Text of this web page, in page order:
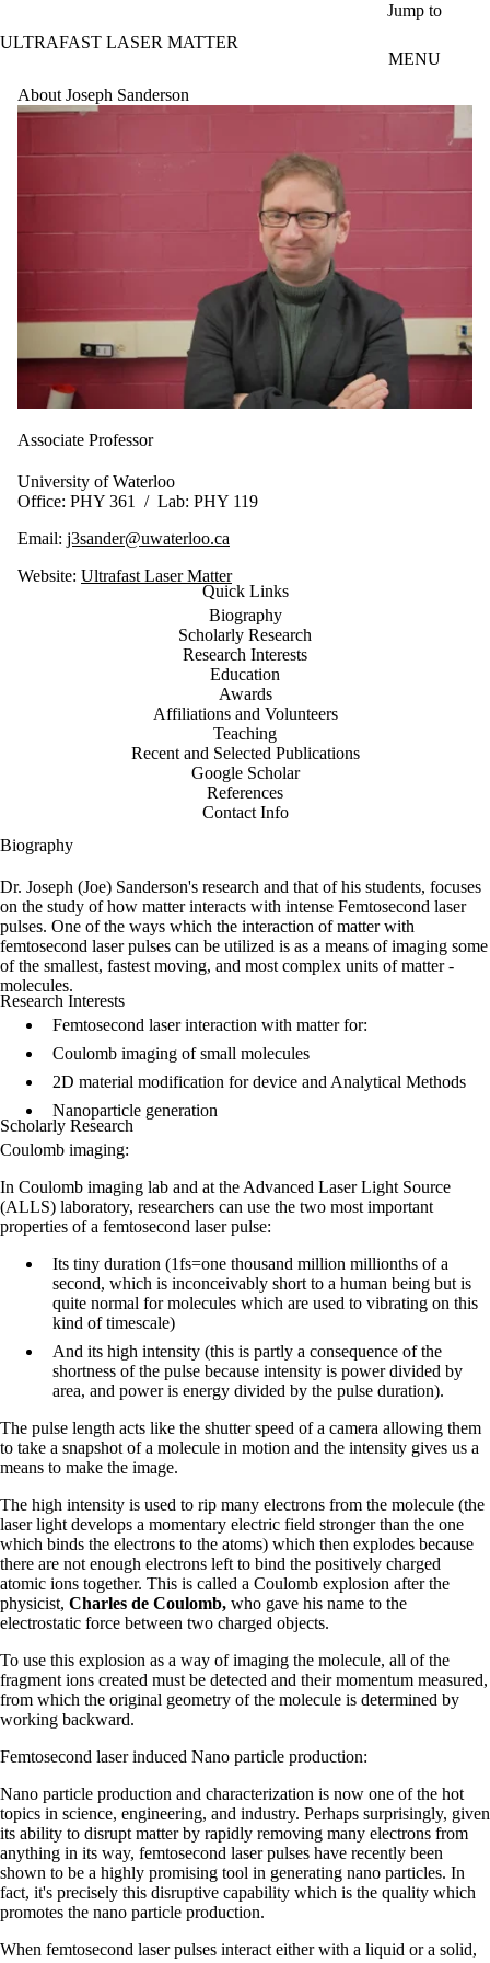
Jump to
ULTRAFAST LASER MATTER
MENU
About Joseph Sanderson
Associate Professor
University of Waterloo
Office: PHY 361 / Lab: PHY 119
Email: j3sander@uwaterloo.ca
Website: Ultrafast Laser Matter
Quick Links
Biography
Scholarly Research
Research Interests
Education
Awards
Affiliations and Volunteers
Teaching
Recent and Selected Publications
Google Scholar
References
Contact Info
Biography
Dr. Joseph (Joe) Sanderson's research and that of his students, focuses
on the study of how matter interacts with intense Femtosecond laser
pulses. One of the ways which the interaction of matter with
femtosecond laser pulses can be utilized is as a means of imaging some
of the smallest, fastest moving, and most complex units of matter -
molecules.
Research Interests
Femtosecond laser interaction with matter for:
Coulomb imaging of small molecules
2D material modification for device and Analytical Methods
Nanoparticle generation
Scholarly Research
Coulomb imaging:
In Coulomb imaging lab and at the Advanced Laser Light Source
(ALLS) laboratory, researchers can use the two most important
properties of a femtosecond laser pulse:
Its tiny duration (1fs=one thousand million millionths of a
second, which is inconceivably short to a human being but is
quite normal for molecules which are used to vibrating on this
kind of timescale)
And its high intensity (this is partly a consequence of the
shortness of the pulse because intensity is power divided by
area, and power is energy divided by the pulse duration).
The pulse length acts like the shutter speed of a camera allowing them
to take a snapshot of a molecule in motion and the intensity gives us a
means to make the image.
The high intensity is used to rip many electrons from the molecule (the
laser light develops a momentary electric field stronger than the one
which binds the electrons to the atoms) which then explodes because
there are not enough electrons left to bind the positively charged
atomic ions together. This is called a Coulomb explosion after the
physicist, Charles de Coulomb, who gave his name to the
electrostatic force between two charged objects.
To use this explosion as a way of imaging the molecule, all of the
fragment ions created must be detected and their momentum measured,
from which the original geometry of the molecule is determined by
working backward.
Femtosecond laser induced Nano particle production:
Nano particle production and characterization is now one of the hot
topics in science, engineering, and industry. Perhaps surprisingly, given
its ability to disrupt matter by rapidly removing many electrons from
anything in its way, femtosecond laser pulses have recently been
shown to be a highly promising tool in generating nano particles. In
fact, it's precisely this disruptive capability which is the quality which
promotes the nano particle production.
When femtosecond laser pulses interact either with a liquid or a solid,